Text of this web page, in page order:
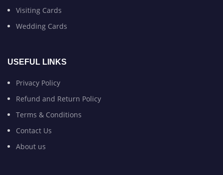
Visiting Cards
Wedding Cards
USEFUL LINKS
Privacy Policy
Refund and Return Policy
Terms & Conditions
Contact Us
About us